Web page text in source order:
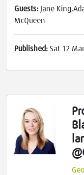
Guests: Jane
McQueen
Published: Sat 12